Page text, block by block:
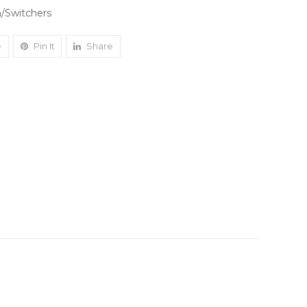
Switchers
Pin It Share